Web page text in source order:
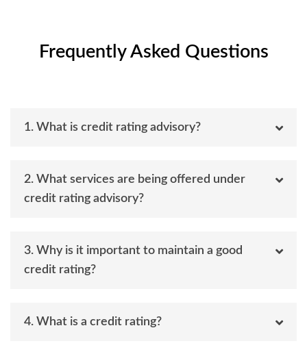
Frequently Asked Questions
1. What is credit rating advisory?
2. What services are being offered under
credit rating advisory?
3. Why is it important to maintain a good
credit rating?
4. What is a credit rating?